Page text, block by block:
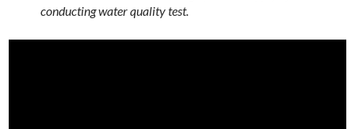
conducting water quality test.